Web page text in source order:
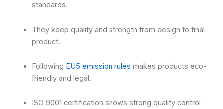
standards.
They keep quality and strength from design to final
product.
Following EU5 emission rules makes products eco-
friendly and legal.
ISO 9001 certification shows strong quality control